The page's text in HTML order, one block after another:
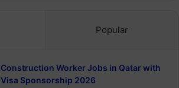
Popular
Construction Worker Jobs in Qatar with
Visa Sponsorship 2026